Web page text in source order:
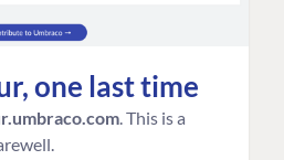
one last time
. This is a